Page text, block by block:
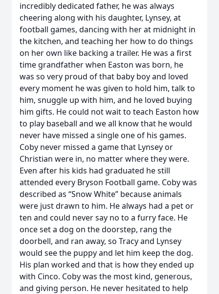
incredibly dedicated father, he was always
cheering along with his daughter, Lynsey, at
football games, dancing with her at midnight in
the kitchen, and teaching her how to do things
on her own like backing a trailer. He was a first
time grandfather when Easton was born, he
was so very proud of that baby boy and loved
every moment he was given to hold him, talk to
him, snuggle up with him, and he loved buying
him gifts. He could not wait to teach Easton how
to play baseball and we all know that he would
never have missed a single one of his games.
Coby never missed a game that Lynsey or
Christian were in, no matter where they were.
Even after his kids had graduated he still
attended every Bryson Football game. Coby was
described as “Snow White” because animals
were just drawn to him. He always had a pet or
ten and could never say no to a furry face. He
once set a dog on the doorstep, rang the
doorbell, and ran away, so Tracy and Lynsey
would see the puppy and let him keep the dog.
His plan worked and that is how they ended up
with Cinco. Coby was the most kind, generous,
and giving person. He never hesitated to help